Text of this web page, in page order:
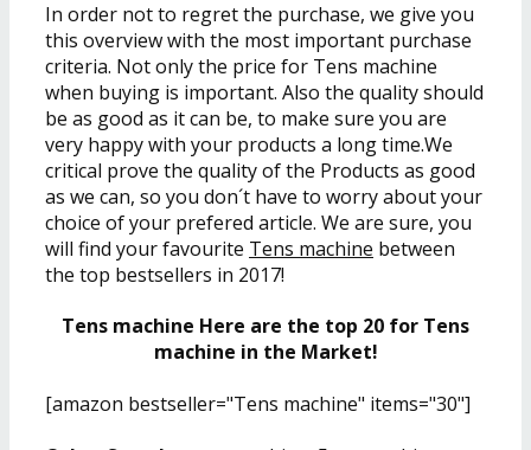
In order not to regret the purchase, we give you
this overview with the most important purchase
criteria. Not only the price for Tens machine
when buying is important. Also the quality should
be as good as it can be, to make sure you are
very happy with your products a long time.We
critical prove the quality of the Products as good
as we can, so you don´t have to worry about your
choice of your prefered article. We are sure, you
will find your favourite Tens machine between
the top bestsellers in 2017!
Tens machine Here are the top 20 for Tens
machine in the Market!
[amazon bestseller="Tens machine" items="30"]